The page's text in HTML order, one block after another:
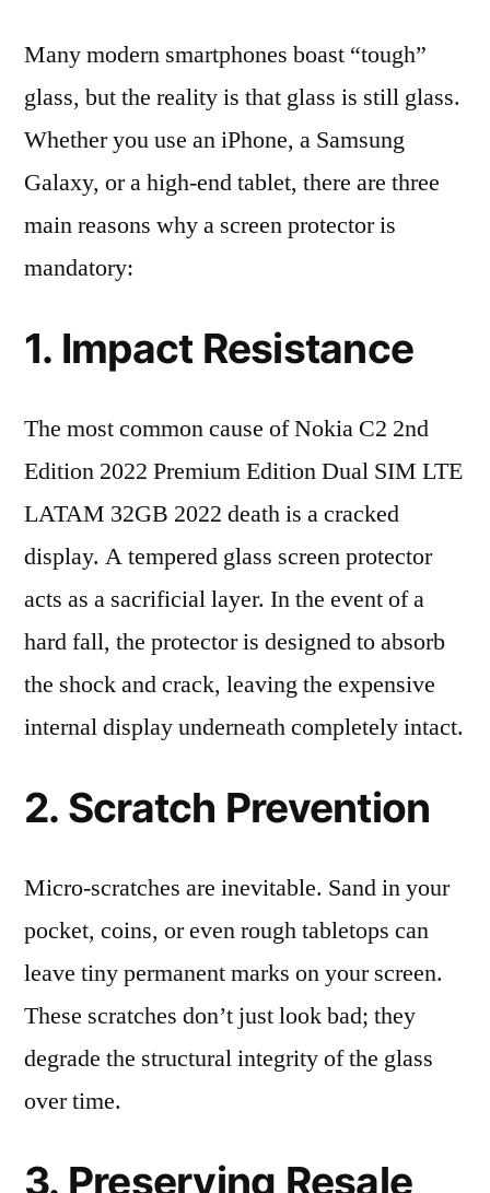
Many modern smartphones boast “tough”
glass, but the reality is that glass is still glass.
Whether you use an iPhone, a Samsung
Galaxy, or a high-end tablet, there are three
main reasons why a screen protector is
mandatory:
1. Impact Resistance
The most common cause of Nokia C2 2nd
Edition 2022 Premium Edition Dual SIM LTE
LATAM 32GB 2022 death is a cracked
display. A tempered glass screen protector
acts as a sacrificial layer. In the event of a
hard fall, the protector is designed to absorb
the shock and crack, leaving the expensive
internal display underneath completely intact.
2. Scratch Prevention
Micro-scratches are inevitable. Sand in your
pocket, coins, or even rough tabletops can
leave tiny permanent marks on your screen.
These scratches don’t just look bad; they
degrade the structural integrity of the glass
over time.
3. Preserving Resale